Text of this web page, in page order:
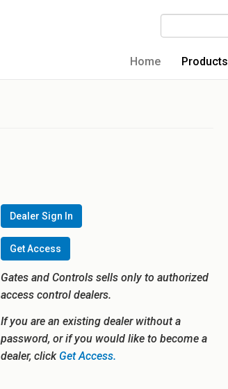
Home Products
Dealer Sign In
Get Access
Gates and Controls sells only to authorized
access control dealers.
If you are an existing dealer without a
password, or if you would like to become a
dealer, clickGet Access.